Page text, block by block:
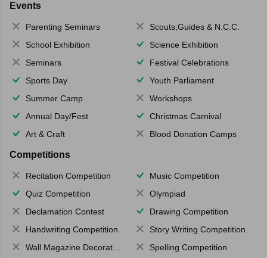
Events
Parenting Seminars
Scouts,Guides & N.C.C.
School Exhibition
Science Exhibition
Seminars
Festival Celebrations
Sports Day
Youth Parliament
Summer Camp
Workshops
Annual Day/Fest
Christmas Carnival
Art & Craft
Blood Donation Camps
Competitions
Recitation Competition
Music Competition
Quiz Competition
Olympiad
Declamation Contest
Drawing Competition
Handwriting Competition
Story Writing Competition
Wall Magazine Decoration
Spelling Competition